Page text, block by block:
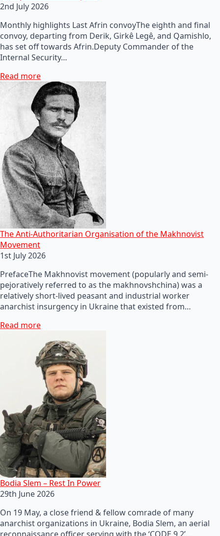
2nd July 2026
Monthly highlights Last Afrin convoyThe eighth and final
convoy, departing from Derik, Girkê Legê, and Qamishlo,
has set off towards Afrin.Deputy Commander of the
Internal Security…
Read more
The Anti-Authoritarian Organisation of the Makhnovist
Movement
1st July 2026
PrefaceThe Makhnovist movement (popularly and semi-
pejoratively referred to as the makhnovshchina) was a
relatively short-lived peasant and industrial worker
anarchist insurgency in Ukraine that existed from…
Read more
Bodia Slem – Rest In Power
29th June 2026
On 19 May, a close friend & fellow comrade of many
anarchist organizations in Ukraine, Bodia Slem, an aerial